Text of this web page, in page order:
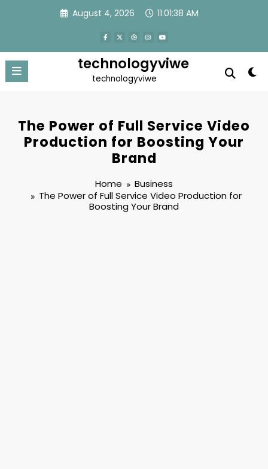
August 4, 2026 11:01:39 AM
technologyviwe
technologyviwe
The Power of Full Service Video
Production for Boosting Your
Brand
Home
Business
The Power of Full Service Video Production for
Boosting Your Brand